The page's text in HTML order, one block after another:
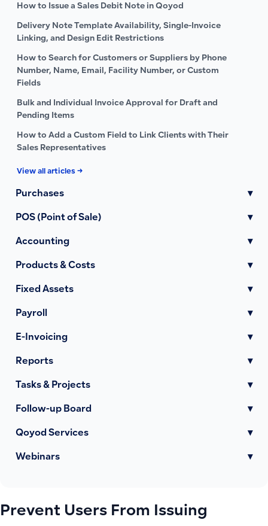
How to Issue a Sales Debit Note in Qoyod
Delivery Note Template Availability, Single-Invoice
Linking, and Design Edit Restrictions
How to Search for Customers or Suppliers by Phone
Number, Name, Email, Facility Number, or Custom
Fields
Bulk and Individual Invoice Approval for Draft and
Pending Items
How to Add a Custom Field to Link Clients with Their
Sales Representatives
View all articles →
Purchases ▾
POS (Point of Sale) ▾
Accounting ▾
Products & Costs ▾
Fixed Assets ▾
Payroll ▾
E-Invoicing ▾
Reports ▾
Tasks & Projects ▾
Follow-up Board ▾
Qoyod Services ▾
Webinars ▾
Prevent Users From Issuing